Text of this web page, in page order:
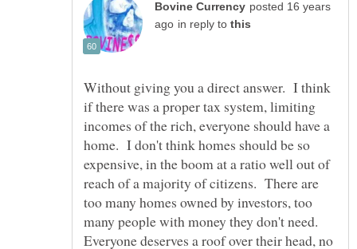
posted 16 years
in reply to
Without giving you a direct answer. I think
if there was a proper tax system, limiting
incomes of the rich, everyone should have a
home. I don't think homes should be so
expensive, in the boom at a ratio well out of
reach of a majority of citizens. There are
too many homes owned by investors, too
many people with money they don't need.
Everyone deserves a roof over their head, no